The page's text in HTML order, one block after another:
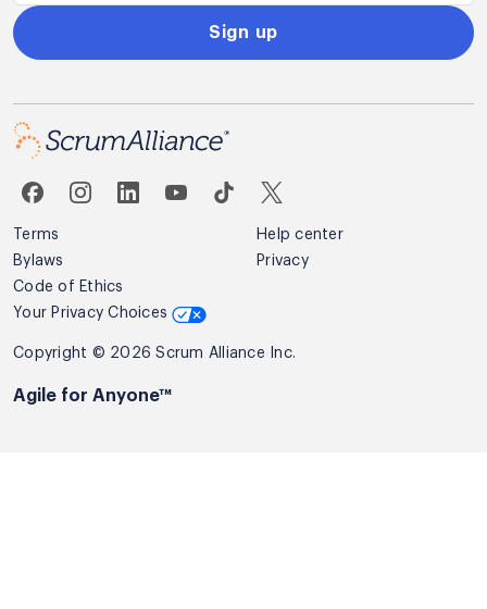
Sign up
Terms
Help center
Bylaws
Privacy
Code of Ethics
Your Privacy Choices
Copyright © 2026 Scrum Alliance Inc.
Agile for Anyone™